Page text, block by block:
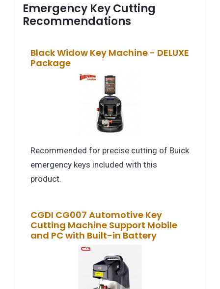
Emergency Key Cutting
Recommendations
Black Widow Key Machine - DELUXE
Package
Recommended for precise cutting of Buick
emergency keys included with this
product.
CGDI CG007 Automotive Key
Cutting Machine Support Mobile
and PC with Built-in Battery